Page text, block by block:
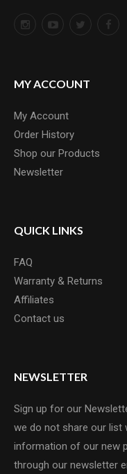
MY ACCOUNT
My Account
Order History
Shop our Products
Newsletter
QUICK LINKS
FAQ
Warranty & Returns
Affiliates
Contact us
NEWSLETTER
Sign up for our
we do not share our list
information of our new
through our newsletter